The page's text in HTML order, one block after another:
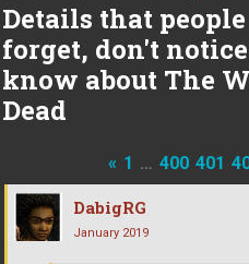
Details that
forget, don't
know about The
Dead
« 1 … 400 401
DabigRG
January 2019